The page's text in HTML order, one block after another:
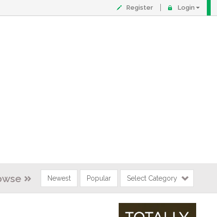
Register Login
Newest Popular Select Category